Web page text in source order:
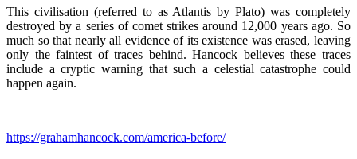
This civilisation (referred to as Atlantis by Plato) was completely
destroyed by a series of comet strikes around 12,000 years ago. So
much so that nearly all evidence of its existence was erased, leaving
only the faintest of traces behind. Hancock believes these traces
include a cryptic warning that such a celestial catastrophe could
happen again.
https://grahamhancock.com/america-before/